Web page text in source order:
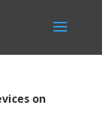
on